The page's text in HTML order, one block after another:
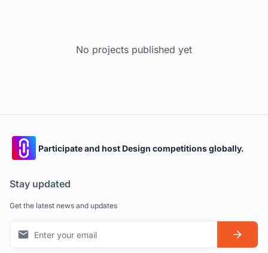
No projects published yet
Participate and host Design competitions globally.
Stay updated
Get the latest news and updates